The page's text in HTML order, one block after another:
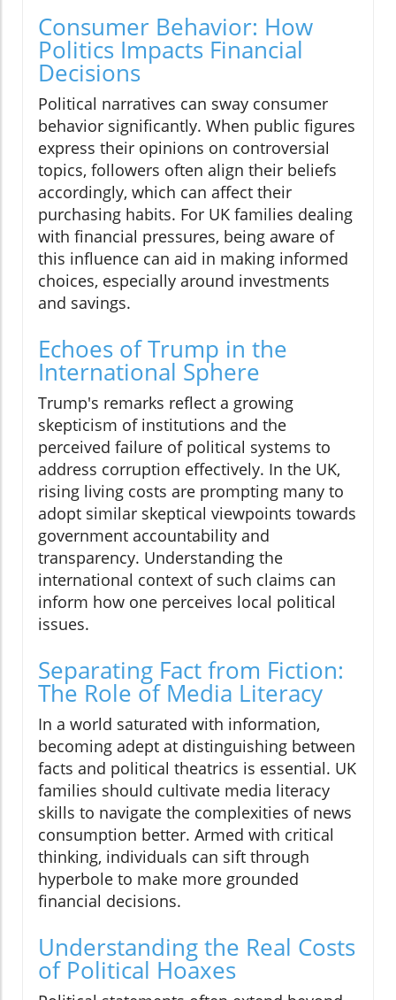
Consumer Behavior: How
Politics Impacts Financial
Decisions
Political narratives can sway consumer
behavior significantly. When public figures
express their opinions on controversial
topics, followers often align their beliefs
accordingly, which can affect their
purchasing habits. For UK families dealing
with financial pressures, being aware of
this influence can aid in making informed
choices, especially around investments
and savings.
Echoes of Trump in the
International Sphere
Trump's remarks reflect a growing
skepticism of institutions and the
perceived failure of political systems to
address corruption effectively. In the UK,
rising living costs are prompting many to
adopt similar skeptical viewpoints towards
government accountability and
transparency. Understanding the
international context of such claims can
inform how one perceives local political
issues.
Separating Fact from Fiction:
The Role of Media Literacy
In a world saturated with information,
becoming adept at distinguishing between
facts and political theatrics is essential. UK
families should cultivate media literacy
skills to navigate the complexities of news
consumption better. Armed with critical
thinking, individuals can sift through
hyperbole to make more grounded
financial decisions.
Understanding the Real Costs
of Political Hoaxes